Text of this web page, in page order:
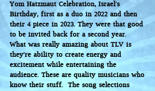
Yom Hatzmaut Celebration, Israel’s
Birthday, first as a duo in 2022 and then
their 4 piece in 2023. They were that good
to be invited back for a second year.
What was really amazing about TLV is
they’re ability to create energy and
excitement while entertaining the
audience. These are quality musicians who
know their stuff. The song selections